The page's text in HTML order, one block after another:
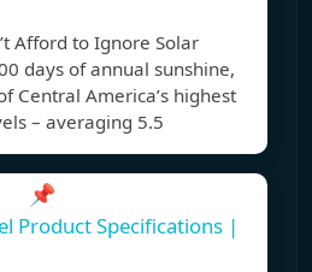
Afford to Ignore Solar
days of annual sunshine,
Central America’s highest
– averaging 5.5
📌
Product Specifications |